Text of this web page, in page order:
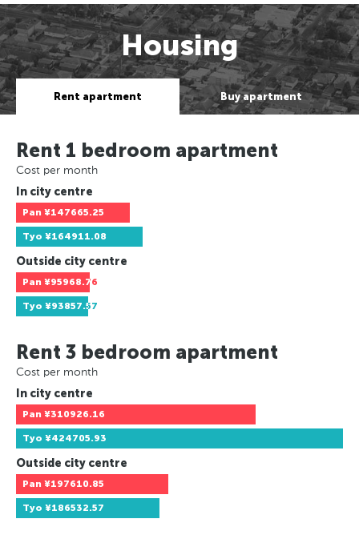
Housing
Rent apartment Buy apartment
Rent 1 bedroom apartment
Cost per month
In city centre
Pan ¥147665.25
Tyo ¥164911.08
Outside city centre
Pan ¥95968.76
Tyo ¥93857.57
Rent 3 bedroom apartment
Cost per month
In city centre
Pan ¥310926.16
Tyo ¥424705.93
Outside city centre
Pan ¥197610.85
Tyo ¥186532.57